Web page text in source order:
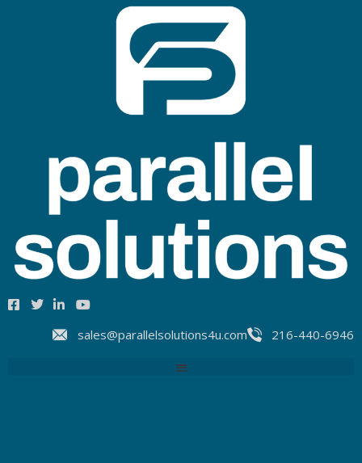
sales@parallelsolutions4u.com 216-440-6946